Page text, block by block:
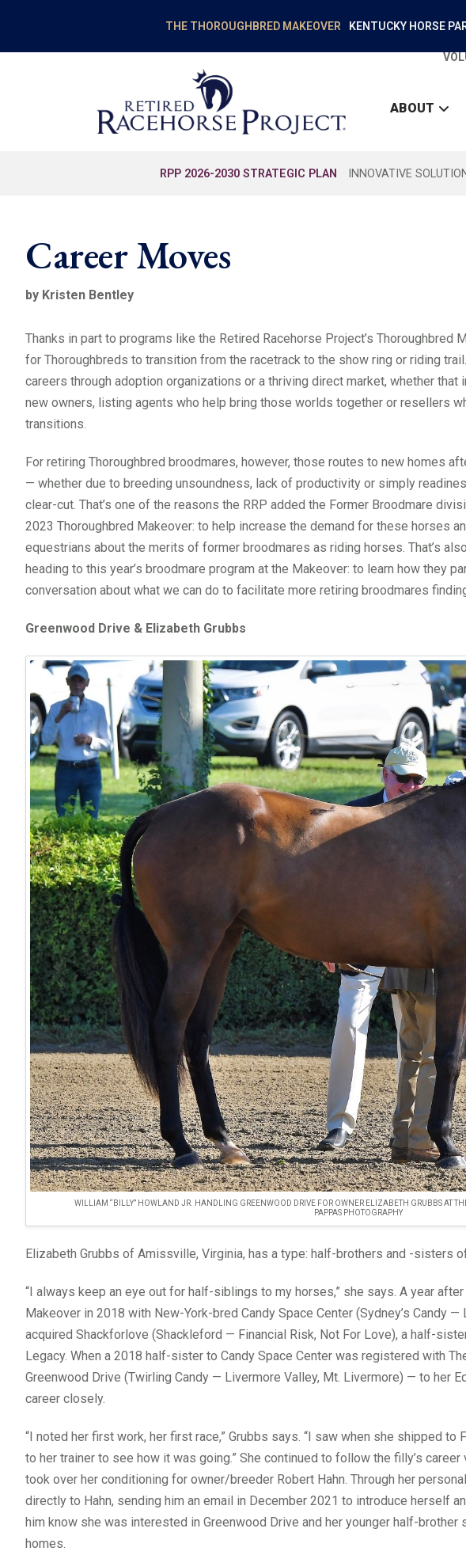
THE THOROUGHBRED MAKEOVER KENTUCKY HORSE
ABOUT
RPP 2026-2030 STRATEGIC PLAN INNOVATIVE
Career Moves
by Kristen Bentley
Thanks in part to programs like the Retired Racehorse Project’s
for Thoroughbreds to transition from the racetrack to the show ring or riding
careers through adoption organizations or a thriving direct market, whether
new owners, listing agents who help bring those worlds together or resellers
transitions.
For retiring Thoroughbred broodmares, however, those routes to new homes
— whether due to breeding unsoundness, lack of productivity or simply
clear-cut. That’s one of the reasons the RRP added the Former Broodmare
2023 Thoroughbred Makeover: to help increase the demand for these horses
equestrians about the merits of former broodmares as riding horses. That’s
heading to this year’s broodmare program at the Makeover: to learn how they
conversation about what we can do to facilitate more retiring broodmares
Greenwood Drive & Elizabeth Grubbs
WILLIAM “BILLY” HOWLAND JR. HANDLING GREENWOOD DRIVE FOR OWNER ELIZABETH GRUBBS AT
PAPPAS PHOTOGRAPHY
Elizabeth Grubbs of Amissville, Virginia, has a type: half-brothers and -sisters
“I always keep an eye out for half-siblings to my horses,” she says. A year
Makeover in 2018 with New-York-bred Candy Space Center (Sydney’s Candy
acquired Shackforlove (Shackleford — Financial Risk, Not For Love), a half-
Legacy. When a 2018 half-sister to Candy Space Center was registered with
Greenwood Drive (Twirling Candy — Livermore Valley, Mt. Livermore) — to her
career closely.
“I noted her first work, her first race,” Grubbs says. “I saw when she shipped to
to her trainer to see how it was going.” She continued to follow the filly’s
took over her conditioning for owner/breeder Robert Hahn. Through her
directly to Hahn, sending him an email in December 2021 to introduce herself
him know she was interested in Greenwood Drive and her younger half-brother
homes.